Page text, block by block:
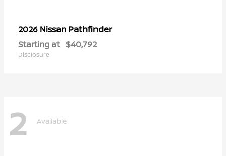
2026 Nissan Pathfinder
Starting at $40,792
Disclosure
2 Available